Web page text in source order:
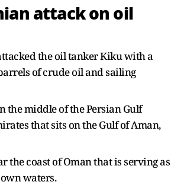
attack on oil
the oil tanker Kiku with a
of crude oil and sailing
the middle of the Persian Gulf
that sits on the Gulf of Aman,
the coast of Oman that is serving as
waters.